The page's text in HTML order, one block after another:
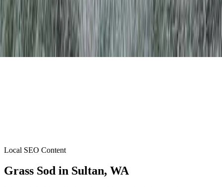
Local SEO Content
Grass Sod in Sultan, WA